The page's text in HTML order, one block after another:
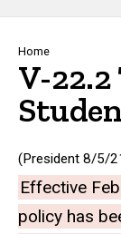
Main
Navigation
Home
V-
(President 8/5/
Effective
policy has